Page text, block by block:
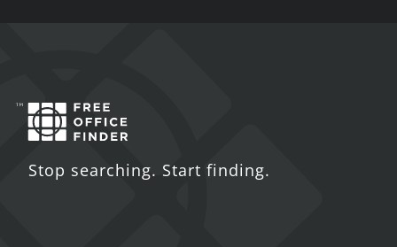
Stop searching. Start finding.